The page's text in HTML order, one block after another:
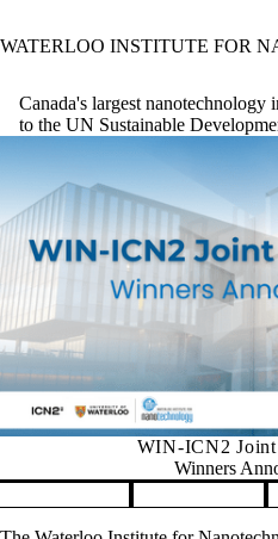
WATERLOO INSTITUTE FOR
Canada's largest nanotechnology
to the UN Sustainable
WIN-ICN2 Joint
Winners